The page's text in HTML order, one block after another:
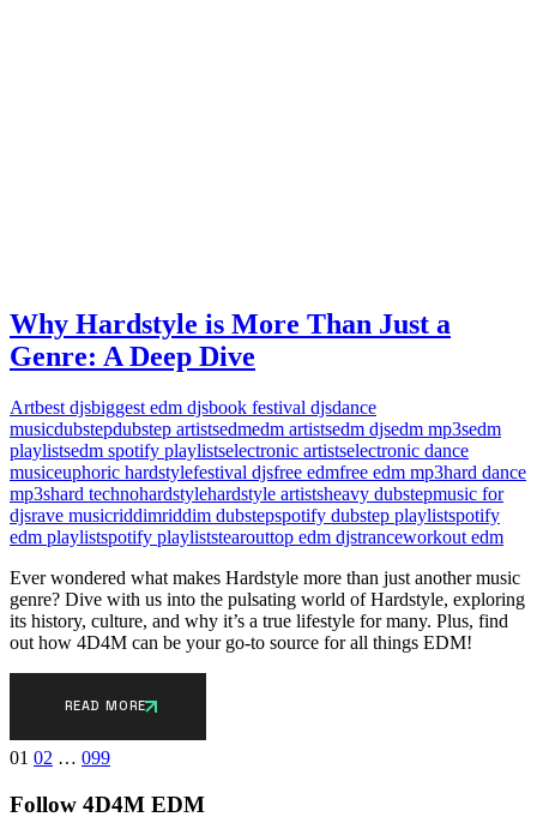
Why Hardstyle is More Than Just a
Genre: A Deep Dive
Artbest djsbiggest edm djsbook festival djsdance
musicdubstepdubstep artistsedmedm artistsedm djsedm mp3sedm
playlistsedm spotify playlistselectronic artistselectronic dance
musiceuphoric hardstylefestival djsfree edmfree edm mp3hard dance
mp3shard technohardstylehardstyle artistsheavy dubstepmusic for
djsrave musicriddimriddim dubstepspotify dubstep playlistspotify
edm playlistspotify playliststearouttop edm djstranceworkout edm
Ever wondered what makes Hardstyle more than just another music
genre? Dive with us into the pulsating world of Hardstyle, exploring
its history, culture, and why it’s a true lifestyle for many. Plus, find
out how 4D4M can be your go-to source for all things EDM!
READ MORE
Posts
01 02 … 099
Follow 4D4M EDM